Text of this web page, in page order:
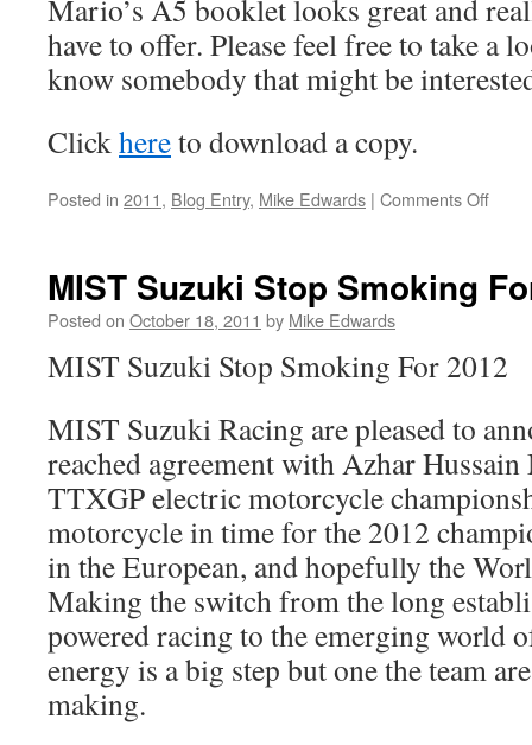
Mario’s A5 booklet looks great and
have to offer. Please feel free to take a
know somebody that might be
Clickhereto download a copy.
Posted in 2011, Blog Entry, Mike Edwards | Comments Offon
Other
MIST Suzuki Stop Smoking
Posted on October 18, 2011 by Mike Edwards
MIST Suzuki Stop Smoking For 2012
MIST Suzuki Racing are pleased to
reached agreement with Azhar
TTXGP electric motorcycle
motorcycle in time for the 2012
in the European, and hopefully the
Making the switch from the long
powered racing to the emerging world
energy is a big step but one the team
making.